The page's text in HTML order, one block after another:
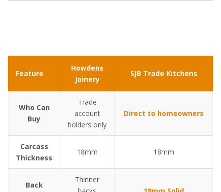
Feature
Howdens
Joinery
SJB Trade Kitchens
Who Can
Buy
Trade
account
holders only
Direct to homeowners
Carcass
Thickness
18mm 18mm
Back
Thinner